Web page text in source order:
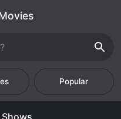
Popular